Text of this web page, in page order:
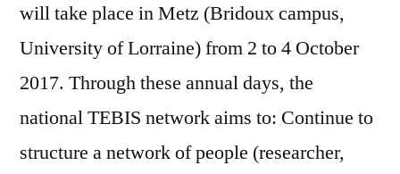
will take place in Metz (Bridoux campus,
University of Lorraine) from 2 to 4 October
2017. Through these annual days, the
national TEBIS network aims to: Continue to
structure a network of people (researcher,